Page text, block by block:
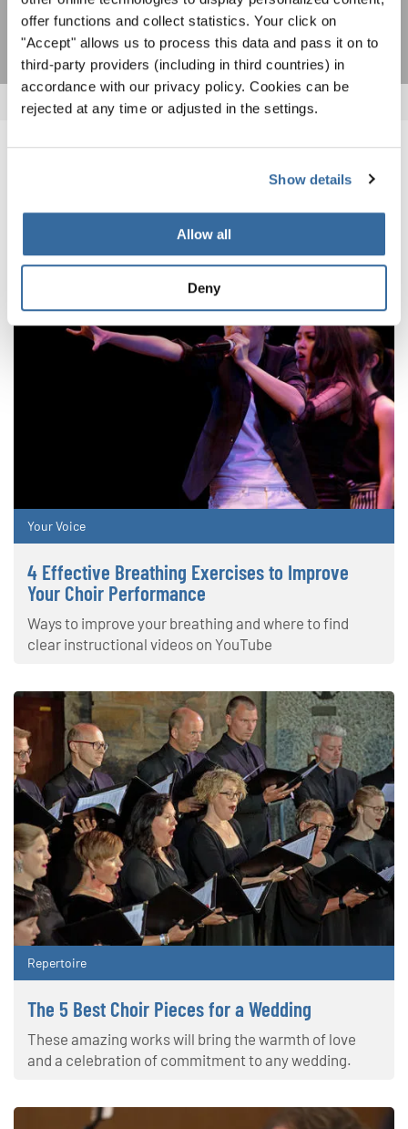
offer functions and collect statistics. Your click on
"Accept" allows us to process this data and pass it on to
third-party providers (including in third countries) in
accordance with our privacy policy. Cookies can be
rejected at any time or adjusted in the settings.
Show details
Allow all
Deny
SUBSCRIBE
RELATED NEWS
Your Voice
4 Effective Breathing Exercises to Improve
Your Choir Performance
Ways to improve your breathing and where to find
clear instructional videos on YouTube
Repertoire
The 5 Best Choir Pieces for a Wedding
These amazing works will bring the warmth of love
and a celebration of commitment to any wedding.